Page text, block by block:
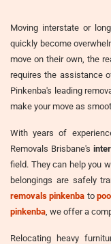
Moving interstate or
quickly become
move on their own, the
requires the assistance
Pinkenba's leading
make your move as
With years of
Removals Brisbane's
field. They can help you
belongings are safely
removals pinkenba to
pinkenba , we offer a
Relocating heavy